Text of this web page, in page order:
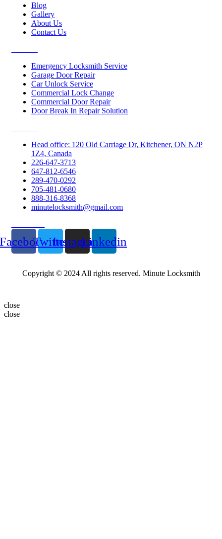
Blog
Gallery
About Us
Contact Us
Emergency Locksmith Service
Garage Door Repair
Car Unlock Service
Commercial Lock Change
Commercial Door Repair
Door Break In Repair Solution
Head office: 120 Old Carriage Dr, Kitchener, ON N2P
1Z4, Canada
226-647-3713
647-812-6546
289-470-0292
705-481-0680
888-316-8368
minutelocksmith@gmail.com
TwitterInstagramLinkedin
Copyright © 2024 All rights reserved. Minute Locksmith
close
close